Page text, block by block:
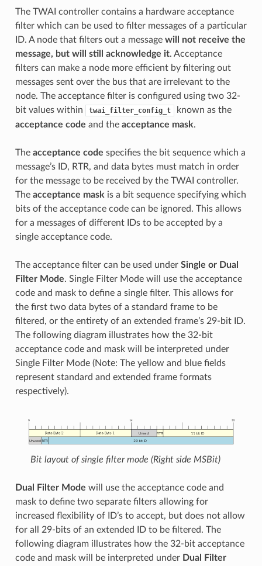
The TWAI controller contains a hardware acceptance
filter which can be used to filter messages of a particular
ID. A node that filters out a message will not receive the
message, but will still acknowledge it. Acceptance
filters can make a node more efficient by filtering out
messages sent over the bus that are irrelevant to the
node. The acceptance filter is configured using two 32-
bit values within
twai_filter_config_t
known as the
acceptance code and the acceptance mask.
The acceptance code specifies the bit sequence which a
message’s ID, RTR, and data bytes must match in order
for the message to be received by the TWAI controller.
The acceptance mask is a bit sequence specifying which
bits of the acceptance code can be ignored. This allows
for a messages of different IDs to be accepted by a
single acceptance code.
The acceptance filter can be used under Single or Dual
Filter Mode. Single Filter Mode will use the acceptance
code and mask to define a single filter. This allows for
the first two data bytes of a standard frame to be
filtered, or the entirety of an extended frame’s 29-bit ID.
The following diagram illustrates how the 32-bit
acceptance code and mask will be interpreted under
Single Filter Mode (Note: The yellow and blue fields
represent standard and extended frame formats
respectively).
Bit layout of single filter mode (Right side MSBit)
Dual Filter Mode will use the acceptance code and
mask to define two separate filters allowing for
increased flexibility of ID’s to accept, but does not allow
for all 29-bits of an extended ID to be filtered. The
following diagram illustrates how the 32-bit acceptance
code and mask will be interpreted under Dual Filter